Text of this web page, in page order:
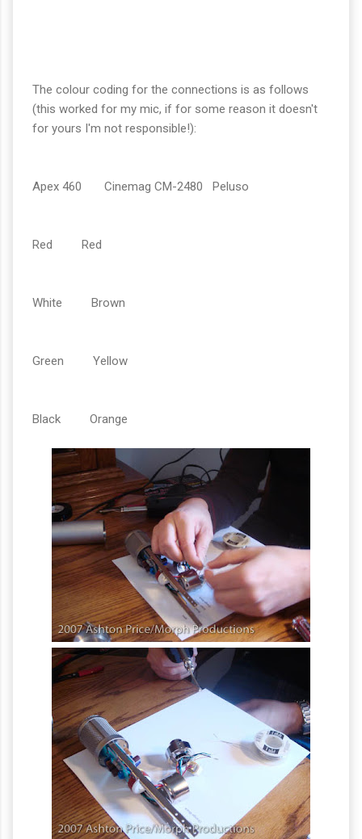
The colour coding for the connections is as follows
(this worked for my mic, if for some reason it doesn't
for yours I'm not responsible!):
Apex 460 Cinemag CM-2480 Peluso
Red Red
White Brown
Green Yellow
Black Orange